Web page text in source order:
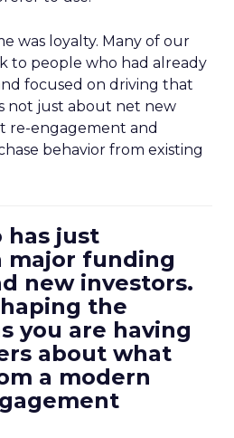
was loyalty. Many of our
to people who had already
focused on driving that
not just about net new
re-engagement and
behavior from existing
has just
major funding
new investors.
the
you are having
about what
a modern